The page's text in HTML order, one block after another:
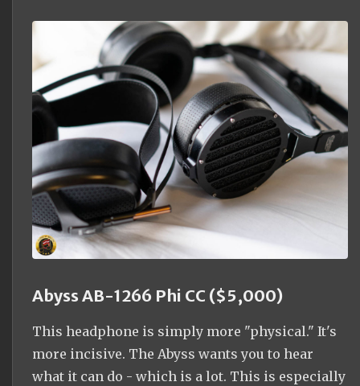
Abyss AB-1266 Phi CC ($5,000)
This headphone is simply more "physical." It's
more incisive. The Abyss wants you to hear
what it can do - which is a lot. This is especially